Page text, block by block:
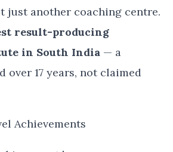
just another coaching centre.
result-producing
in South India — a
over 17 years, not claimed
Achievements